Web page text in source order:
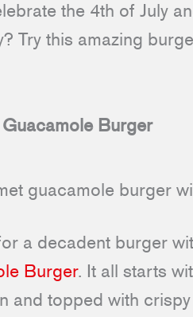
the 4th of July
Try this amazing
Burger
a decadent burger
Burger. It all starts
and topped with